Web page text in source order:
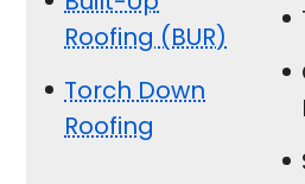
Roofing (BUR)
Torch Down
Roofing